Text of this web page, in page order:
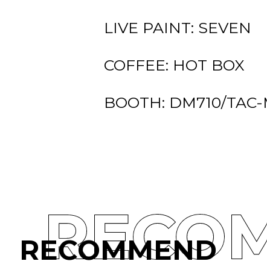
LIVE PAINT: SEVEN
COFFEE: HOT BOX
BOOTH: DM710/
RECOMMEND